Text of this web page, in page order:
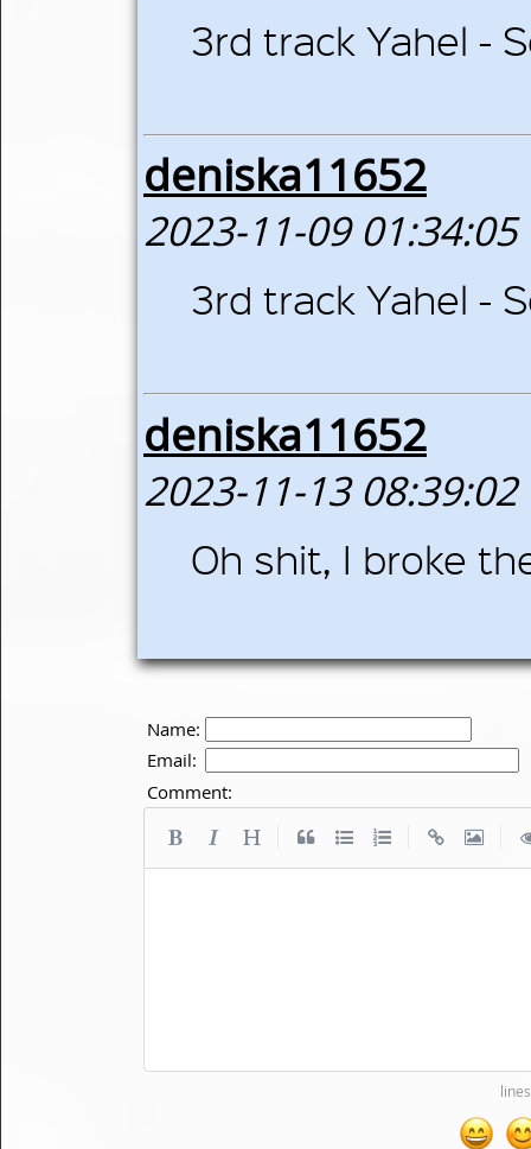
3rd track Yahel -
deniska11652
2023-11-09 01:34:05
3rd track Yahel -
deniska11652
2023-11-13 08:39:02
Oh shit, I broke
Name:
Email:
Comment: